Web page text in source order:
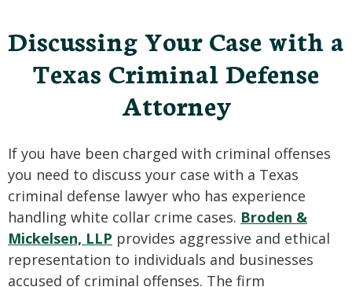
Discussing Your Case with a
Texas Criminal Defense
Attorney
If you have been charged with criminal offenses
you need to discuss your case with a Texas
criminal defense lawyer who has experience
handling white collar crime cases. Broden &
Mickelsen, LLP provides aggressive and ethical
representation to individuals and businesses
accused of criminal offenses. The firm